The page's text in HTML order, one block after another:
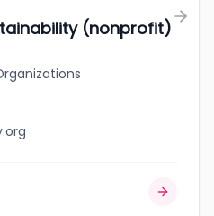
(nonprofit)